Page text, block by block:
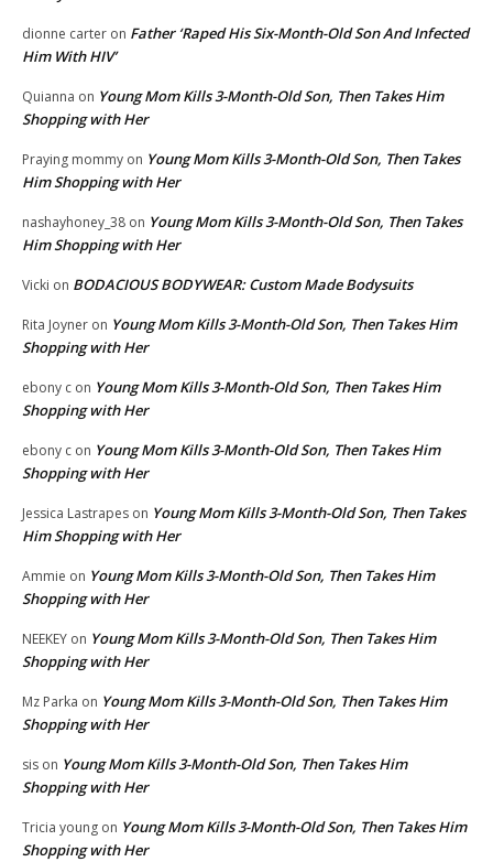
dionne carter on Father ‘Raped His Six-Month-Old Son And Infected
Him With HIV’
Quianna on Young Mom Kills 3-Month-Old Son, Then Takes Him
Shopping with Her
Praying mommy on Young Mom Kills 3-Month-Old Son, Then Takes
Him Shopping with Her
nashayhoney_38 on Young Mom Kills 3-Month-Old Son, Then Takes
Him Shopping with Her
Vicki on BODACIOUS BODYWEAR: Custom Made Bodysuits
Rita Joyner on Young Mom Kills 3-Month-Old Son, Then Takes Him
Shopping with Her
ebony c on Young Mom Kills 3-Month-Old Son, Then Takes Him
Shopping with Her
ebony c on Young Mom Kills 3-Month-Old Son, Then Takes Him
Shopping with Her
Jessica Lastrapes on Young Mom Kills 3-Month-Old Son, Then Takes
Him Shopping with Her
Ammie on Young Mom Kills 3-Month-Old Son, Then Takes Him
Shopping with Her
NEEKEY on Young Mom Kills 3-Month-Old Son, Then Takes Him
Shopping with Her
Mz Parka on Young Mom Kills 3-Month-Old Son, Then Takes Him
Shopping with Her
sis on Young Mom Kills 3-Month-Old Son, Then Takes Him
Shopping with Her
Tricia young on Young Mom Kills 3-Month-Old Son, Then Takes Him
Shopping with Her